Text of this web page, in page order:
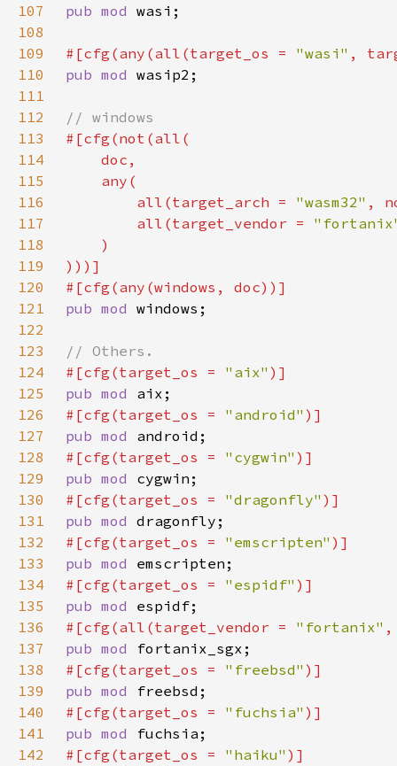
107 pub mod
108
109
#[cfg(any(all(target_os = "wasi" ,
110
pub mod
111
112
113
114
115
116
        all(target_arch =
"wasm32" ,
117
        all(target_vendor =
118
119
120
121
pub mod
122
123
124
#[cfg(target_os = "aix"
125
pub mod
126
#[cfg(target_os = "android"
127
pub mod
128
#[cfg(target_os = "cygwin"
129
pub mod
130
#[cfg(target_os = "dragonfly"
131
pub mod
132
#[cfg(target_os = "emscripten"
133
pub mod
134
#[cfg(target_os = "espidf"
135
pub mod
136
#[cfg(all(target_vendor = "fortanix" ,
137
pub mod
138
#[cfg(target_os = "freebsd"
139
pub mod
140
#[cfg(target_os = "fuchsia"
141
pub mod
142
#[cfg(target_os = "haiku"